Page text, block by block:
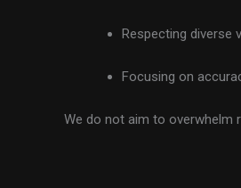
Respecting diverse
Focusing on
We do not aim to overwhelm